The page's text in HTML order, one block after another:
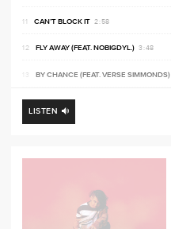
CAN’T BLOCK IT 2:58
FLY AWAY (FEAT. NOBIGDYL.) 3:48
BY CHANCE (FEAT. VERSE SIMMONDS)
LISTEN